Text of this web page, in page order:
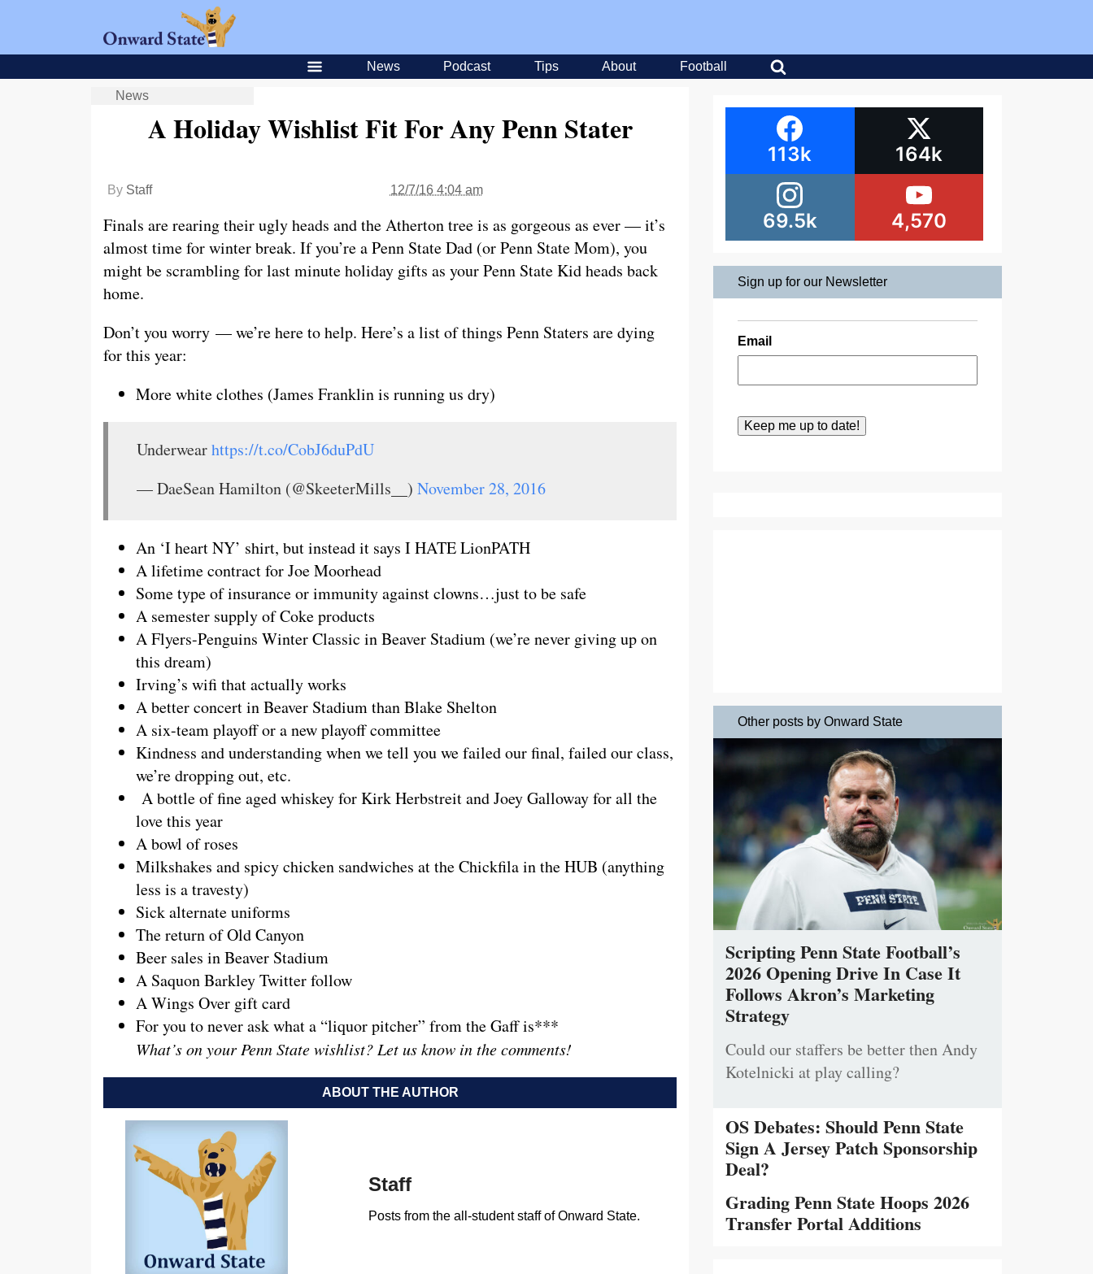
News Podcast Tips About Football
News
A Holiday Wishlist Fit For Any Penn Stater
By Staff 12/7/16 4:04 am
Finals are rearing their ugly heads and the Atherton tree is as gorgeous as ever — it’s
almost time for winter break. If you’re a Penn State Dad (or Penn State Mom), you
might be scrambling for last minute holiday gifts as your Penn State Kid heads back
home.
Don’t you worry — we’re here to help. Here’s a list of things Penn Staters are dying
for this year:
More white clothes (James Franklin is running us dry)
Underwearhttps://t.co/CobJ6duPdU
— DaeSean Hamilton (@SkeeterMills__) November 28, 2016
An ‘I heart NY’ shirt, but instead it says I HATE LionPATH
A lifetime contract for Joe Moorhead
Some type of insurance or immunity against clowns…just to be safe
A semester supply of Coke products
A Flyers-Penguins Winter Classic in Beaver Stadium (we’re never giving up on
this dream)
Irving’s wifi that actually works
A better concert in Beaver Stadium than Blake Shelton
A six-team playoff or a new playoff committee
Kindness and understanding when we tell you we failed our final, failed our class,
we’re dropping out, etc.
A bottle of fine aged whiskey for Kirk Herbstreit and Joey Galloway for all the
love this year
A bowl of roses
Milkshakes and spicy chicken sandwiches at the Chickfila in the HUB (anything
less is a travesty)
Sick alternate uniforms
The return of Old Canyon
Beer sales in Beaver Stadium
A Saquon Barkley Twitter follow
A Wings Over gift card
For you to never ask what a “liquor pitcher” from the Gaff is***
What’s on your Penn State wishlist? Let us know in the comments!
ABOUT THE AUTHOR
Staff
Posts from the all-student staff of Onward State.
113k 164k
69.5k 4,570
Sign up for our Newsletter
Email
Other posts by Onward State
Scripting Penn State Football’s
2026 Opening Drive In Case It
Follows Akron’s Marketing
Strategy
Could our staffers be better then Andy
Kotelnicki at play calling?
OS Debates: Should Penn State
Sign A Jersey Patch Sponsorship
Deal?
Grading Penn State Hoops 2026
Transfer Portal Additions